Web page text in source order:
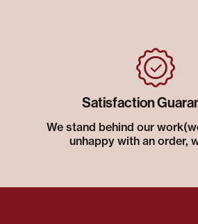
Satisfaction
We stand behind our
unhappy with an order,